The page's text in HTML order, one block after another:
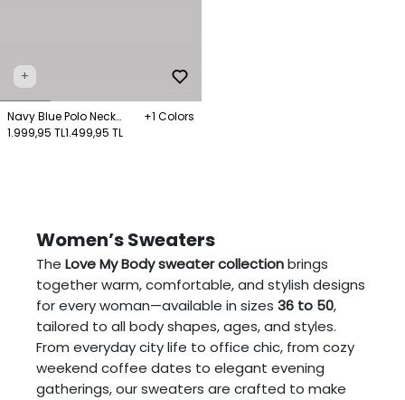
+
Navy Blue Polo Neck
Knitwear Sweater
+1 Colors
1.999,95 TL1.499,95 TL
Women’s Sweaters
The Love My Body sweater collectionbrings
together warm, comfortable, and stylish designs
for every woman—available in sizes 36 to 50,
tailored to all body shapes, ages, and styles.
From everyday city life to office chic, from cozy
weekend coffee dates to elegant evening
gatherings, our sweaters are crafted to make